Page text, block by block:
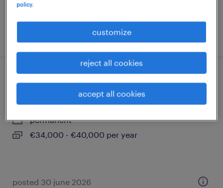
posted 31 march 2026
impiegato controllo qualità (f/m/nb)
assago, lombardia
permanent
€34,000 - €40,000 per year
posted 30 june 2026
policy.
customize
reject all cookies
accept all cookies